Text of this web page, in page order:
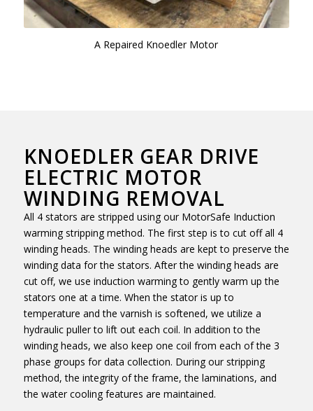
A Repaired Knoedler Motor
KNOEDLER GEAR DRIVE
ELECTRIC MOTOR
WINDING REMOVAL
All 4 stators are stripped using our MotorSafe Induction
warming stripping method. The first step is to cut off all 4
winding heads. The winding heads are kept to preserve the
winding data for the stators. After the winding heads are
cut off, we use induction warming to gently warm up the
stators one at a time. When the stator is up to
temperature and the varnish is softened, we utilize a
hydraulic puller to lift out each coil. In addition to the
winding heads, we also keep one coil from each of the 3
phase groups for data collection. During our stripping
method, the integrity of the frame, the laminations, and
the water cooling features are maintained.